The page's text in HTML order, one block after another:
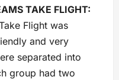
TAKE FLIGHT:
Flight was
and very
separated into
group had two